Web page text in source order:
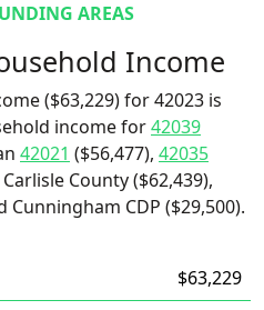
AREAS
Income
($63,229) for 42023 is
income for42039
42021 ($56,477), 42035
County ($62,439),
Cunningham CDP ($29,500).
$63,229